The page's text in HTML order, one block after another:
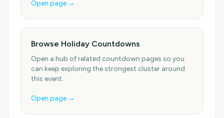
Open page →
Browse Holiday Countdowns
Open a hub of related countdown pages so you
can keep exploring the strongest cluster around
this event.
Open page →